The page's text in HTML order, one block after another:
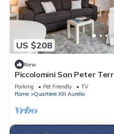
US $208
New
Piccolomini San Peter
Parking Pet Friendly
TV
Rome
Quartiere XIII Aurelio